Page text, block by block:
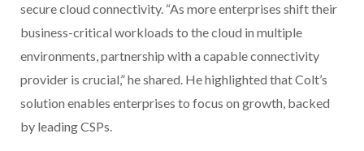
secure cloud connectivity. “As more enterprises shift their
business-critical workloads to the cloud in multiple
environments, partnership with a capable connectivity
provider is crucial,” he shared. He highlighted that Colt’s
solution enables enterprises to focus on growth, backed
by leading CSPs.